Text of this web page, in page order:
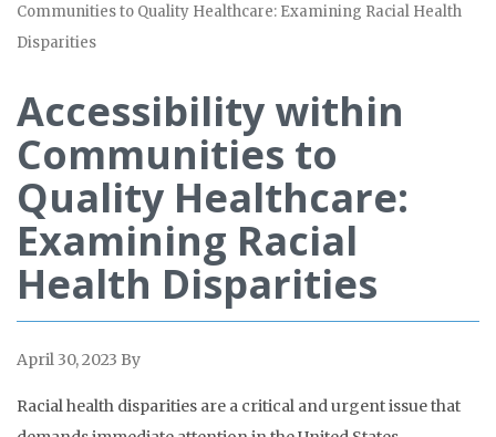
Communities to Quality Healthcare: Examining Racial Health
Disparities
Accessibility within
Communities to
Quality Healthcare:
Examining Racial
Health Disparities
April 30, 2023 By
Racial health disparities are a critical and urgent issue that